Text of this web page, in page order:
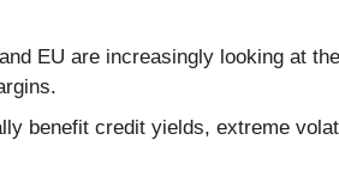
EU are increasingly looking at
benefit credit yields, extreme